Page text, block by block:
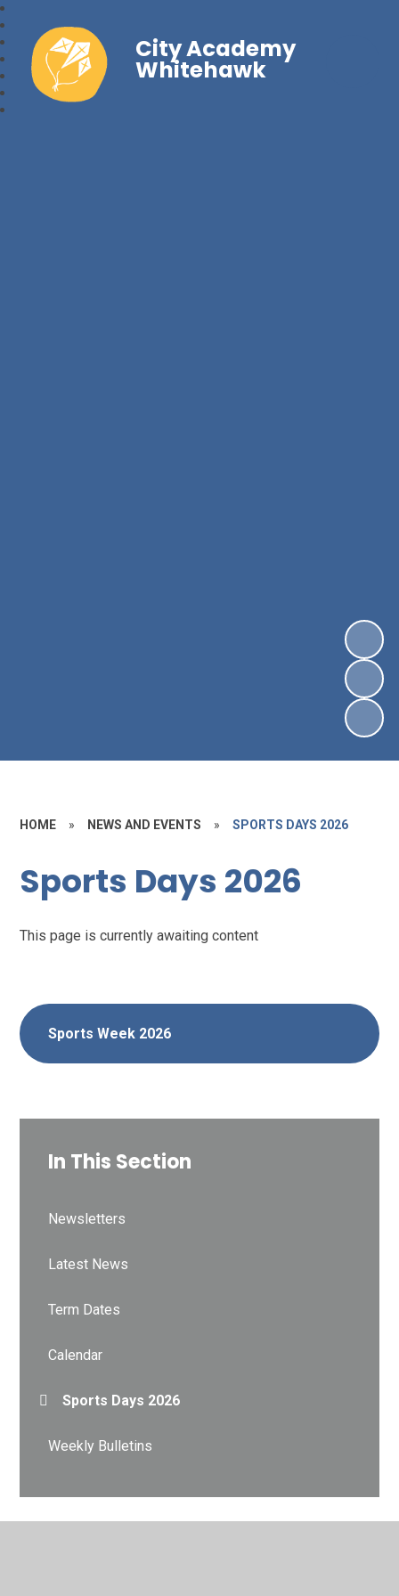
City Academy
Whitehawk
HOME » NEWS AND EVENTS » SPORTS DAYS 2026
Sports Days 2026
This page is currently awaiting content
Sports Week 2026
In This Section
Newsletters
Latest News
Term Dates
Calendar
Sports Days 2026
Weekly Bulletins